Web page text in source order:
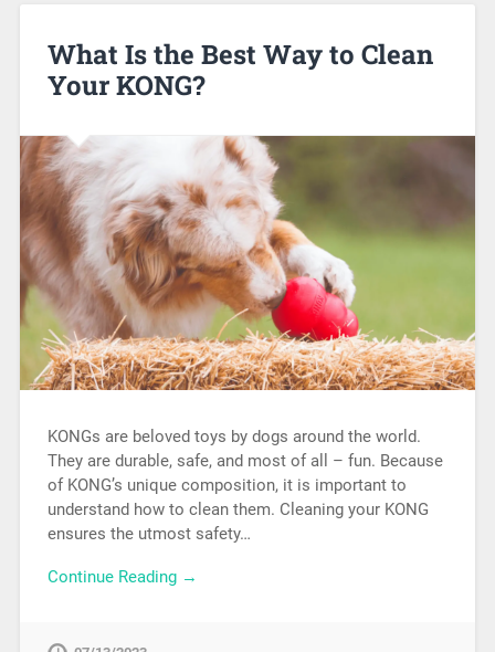
What Is the Best Way to Clean
Your KONG?
KONGs are beloved toys by dogs around the world.
They are durable, safe, and most of all – fun. Because
of KONG’s unique composition, it is important to
understand how to clean them. Cleaning your KONG
ensures the utmost safety…
Continue Reading →